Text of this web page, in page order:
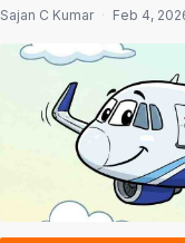
strong brand equity and
Sajan C Kumar · Feb 4,